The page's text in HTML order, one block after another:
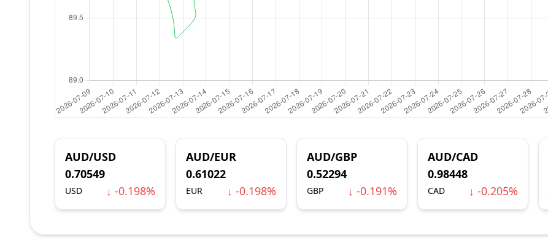
AUD/USD
0.70549
USD ↓ -0.198%
AUD/EUR
0.61022
EUR ↓ -0.198%
AUD/GBP
0.52294
GBP ↓ -0.191%
AUD/CAD
0.98448
CAD ↓ -0.205%